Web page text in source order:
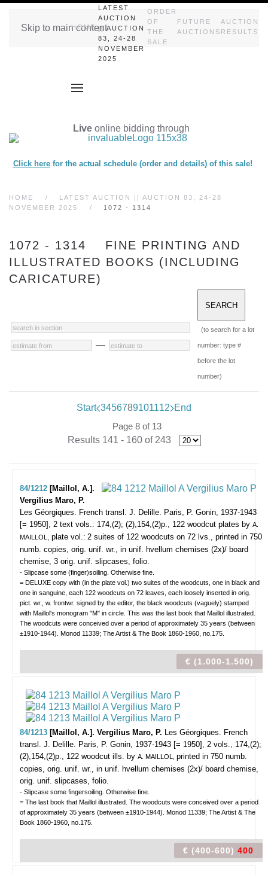
Skip to main content
HOME
LATEST
AUCTION
|| AUCTION
83, 24-28
NOVEMBER
2025
ORDER
OF
THE
SALE
FUTURE
AUCTIONS
AUCTION
RESULTS
Live online bidding through
Click herefor the actual schedule (order and details) of this sale!
HOME
LATEST AUCTION || AUCTION 83, 24-28
NOVEMBER 2025
1072 - 1314
1072 - 1314 FINE PRINTING AND
ILLUSTRATED BOOKS (INCLUDING
CARICATURE)
—
(to search for a lot
number: type #
before the lot
number)
Start 3456789101112 End
Page 8 of 13
Results 141 - 160 of 243
84/1212 [Maillol, A.].
Vergilius Maro, P.
Les Géorgiques. French transl. J. Delille. Paris, P. Gonin, 1937-1943
[= 1950], 2 text vols.: 174,(2); (2),154,(2)p., 122 woodcut plates by A.
MAILLOL,
plate vol.: 2 suites of 122 woodcuts on 72 lvs., printed in 750
numb. copies, orig. unif. wr., in unif. hvellum chemises (2x)/ board
chemise, 3 orig. unif. slipcases, folio.
- Slipcase some (finger)soiling. Otherwise fine.
= DELUXE copy with (in the plate vol.) two suites of the woodcuts, one in black and
one in sanguine, each 122 woodcuts on 72 leaves, each loosely inserted in orig.
pict. wr., w. frontwr. signed by the editor, the black woodcuts (vaguely) stamped
with Maillol's monogram "M" in circle. This was the last book that Maillol illustrated.
The woodcuts were conceived over a period of approximately 35 years (between
±1910-1944). Monod 11339; The Artist & The Book 1860-1960, no.175.
€ (1.000-1.500)
84/1213 [Maillol, A.]. Vergilius Maro, P. Les Géorgiques. French
transl. J. Delille. Paris, P. Gonin, 1937-1943 [= 1950], 2 vols., 174,(2);
(2),154,(2)p., 122 woodcut ills. by A. MAILLOL, printed in 750 numb.
copies, orig. unif. wr., in unif. hvellum chemises (2x)/ board chemise,
orig. unif. slipcases, folio.
- Slipcase some fingersoiling. Otherwise fine.
= The last book that Maillol illustrated. The woodcuts were conceived over a period
of approximately 35 years (between ±1910-1944). Monod 11339; The Artist & The
Book 1860-1960, no.175.
€ (400-600) 400